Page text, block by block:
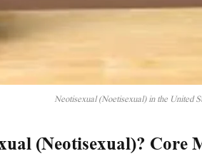
Neotisexual (Noetisexual) in the United
(Neotisexual)? Core